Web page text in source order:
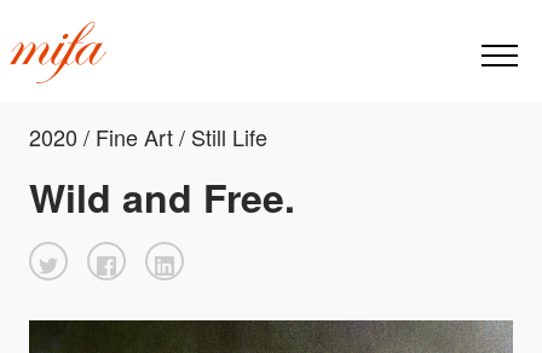
2020 / Fine Art / Still Life
Wild and Free.